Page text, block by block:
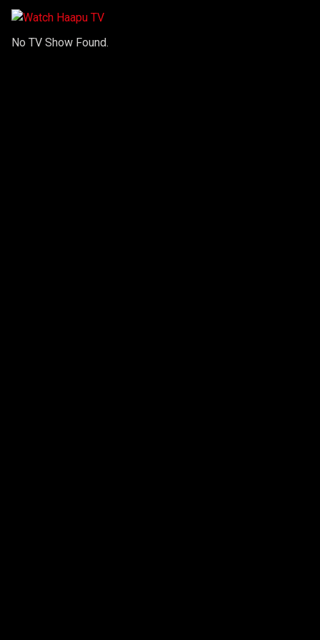
No TV Show Found.